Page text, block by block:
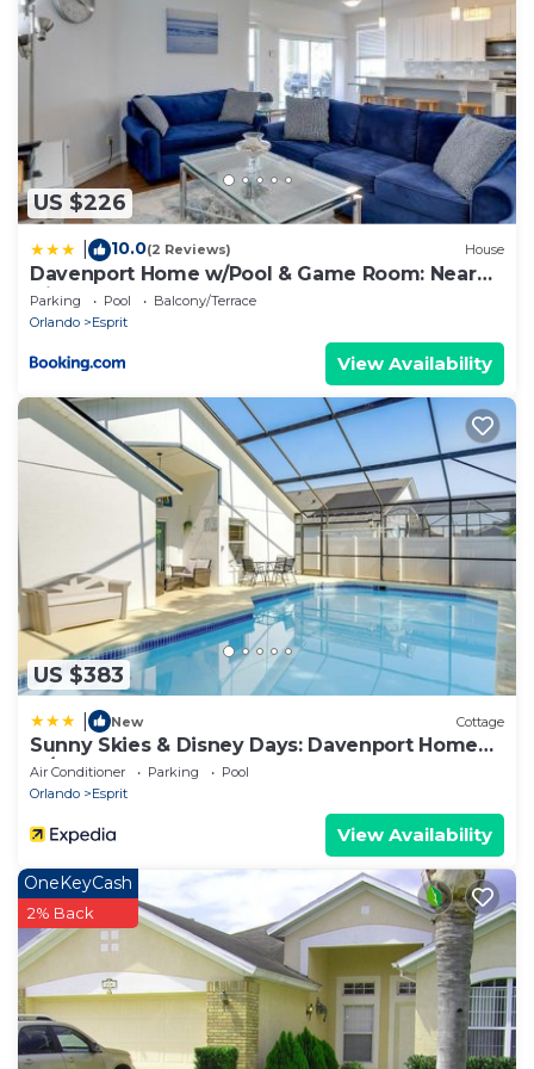
US $226
10.0(2 Reviews) House
Davenport Home w/Pool & Game Room: Near
Disney!
Parking Pool
Balcony/Terrace
Orlando
Esprit
View Availability
US $383
New Cottage
Sunny Skies & Disney Days: Davenport Home
w/Pool!
Air Conditioner Parking
Pool
Orlando
Esprit
View Availability
OneKeyCash
2% Back